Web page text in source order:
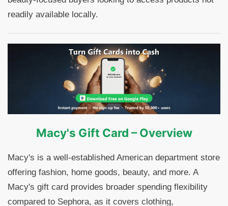
readily available locally.
Macy's Gift Card – Overview
Macy's is a well-established American department store
offering fashion, home goods, beauty, and more. A
Macy's gift card provides broader spending flexibility
compared to Sephora, as it covers clothing,